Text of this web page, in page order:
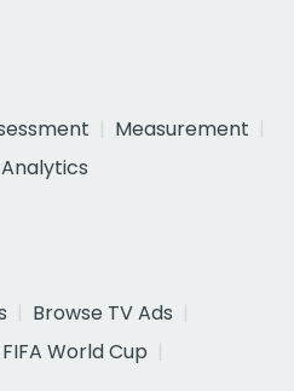
Measurement
Browse TV Ads
World Cup